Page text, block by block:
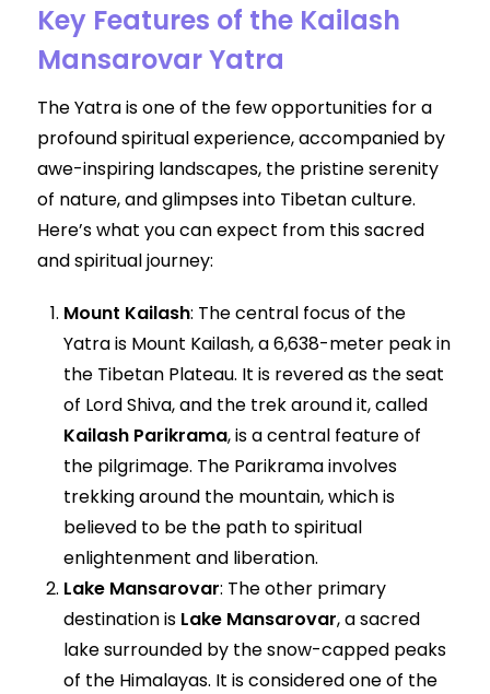
Key Features of the Kailash
Mansarovar Yatra
The Yatra is one of the few opportunities for a
profound spiritual experience, accompanied by
awe-inspiring landscapes, the pristine serenity
of nature, and glimpses into Tibetan culture.
Here’s what you can expect from this sacred
and spiritual journey:
Mount Kailash: The central focus of the
Yatra is Mount Kailash, a 6,638-meter peak in
the Tibetan Plateau. It is revered as the seat
of Lord Shiva, and the trek around it, called
Kailash Parikrama, is a central feature of
the pilgrimage. The Parikrama involves
trekking around the mountain, which is
believed to be the path to spiritual
enlightenment and liberation.
Lake Mansarovar: The other primary
destination is Lake Mansarovar, a sacred
lake surrounded by the snow-capped peaks
of the Himalayas. It is considered one of the